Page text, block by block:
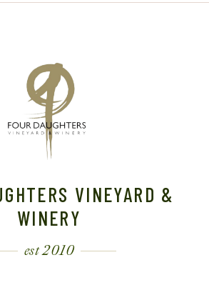
VINEYARD &
WINERY
est 2010